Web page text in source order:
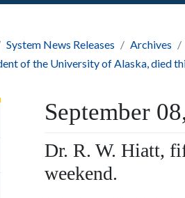
System News Releases Archives
of the University of Alaska, died
September
Dr. R. W. Hiatt,
weekend.